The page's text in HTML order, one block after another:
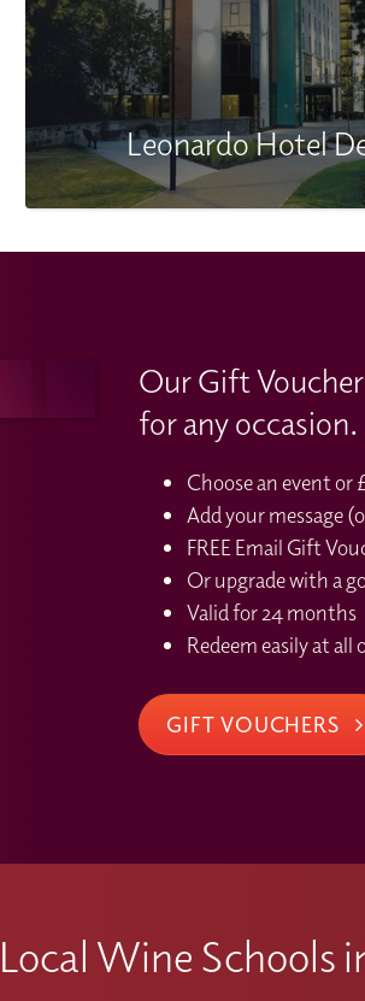
Leonardo Hotel
Our Gift
for any occasion.
Choose an event or
Add your message
FREE Email Gift
Or upgrade with a
Valid for 24 months
Redeem easily at
GIFT VOUCHERS
Local Wine Schools